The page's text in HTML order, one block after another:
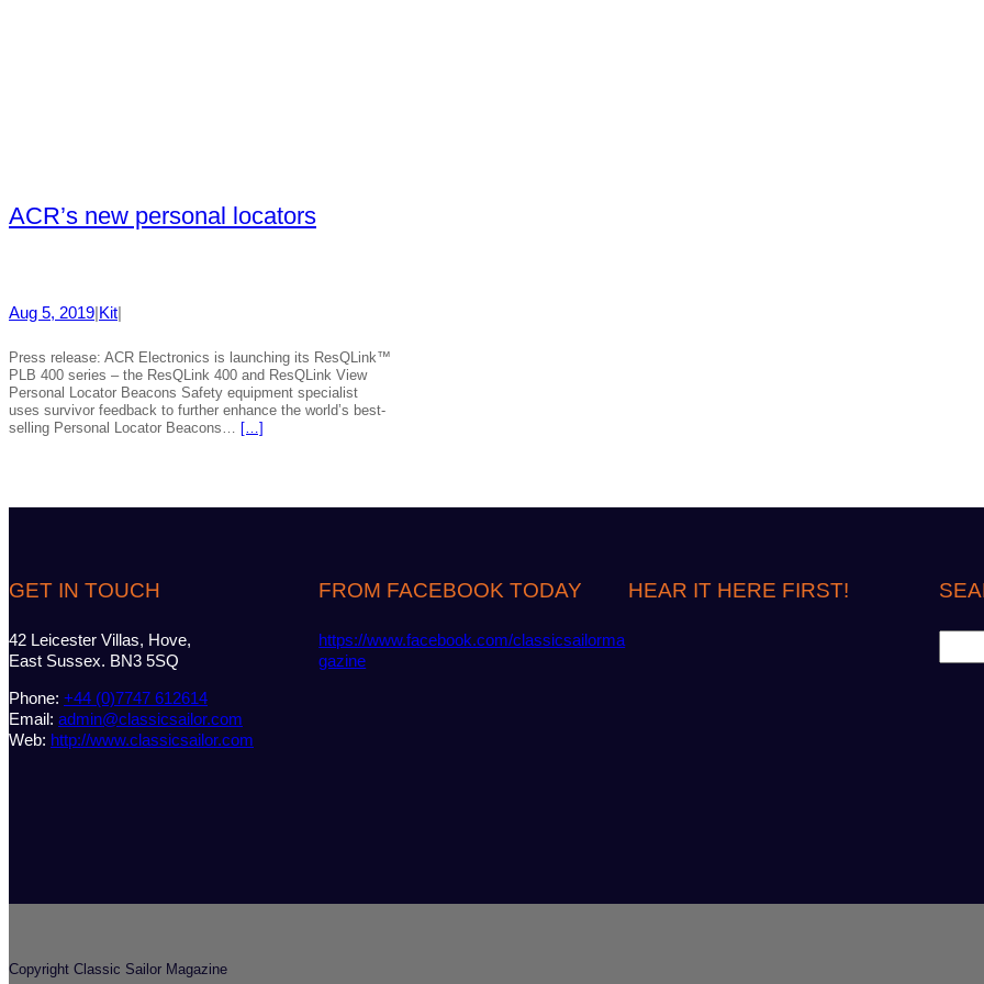
ACR’s new personal locators
Aug 5, 2019 Kit
Press release: ACR Electronics is launching its ResQLink™
PLB 400 series – the ResQLink 400 and ResQLink View
Personal Locator Beacons Safety equipment specialist
uses survivor feedback to further enhance the world’s best-
selling Personal Locator Beacons…
[…]
GET IN TOUCH
42 Leicester Villas, Hove,
East Sussex. BN3 5SQ
Phone: +44 (0)7747 612614
Email: admin@classicsailor.com
Web: http://www.classicsailor.com
FROM FACEBOOK TODAY
https://www.facebook.com/classicsailorma
gazine
HEAR IT HERE FIRST!
e
Copyright Classic Sailor Magazine